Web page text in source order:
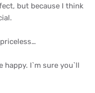
but because I think
happy. I`m sure you`ll